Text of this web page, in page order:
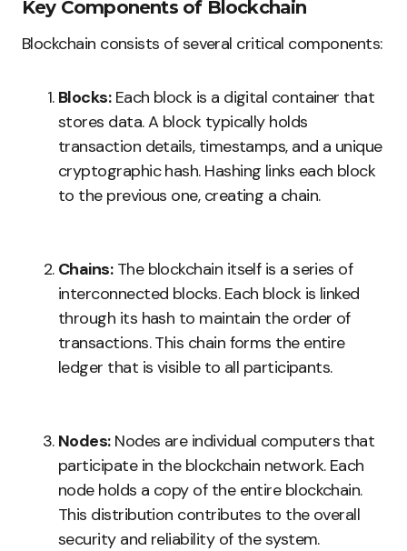
Key Components of Blockchain
Blockchain consists of several critical components:
Blocks:Each block is a digital container that
stores data. A block typically holds
transaction details, timestamps, and a unique
cryptographic hash. Hashing links each block
to the previous one, creating a chain.
Chains:The blockchain itself is a series of
interconnected blocks. Each block is linked
through its hash to maintain the order of
transactions. This chain forms the entire
ledger that is visible to all participants.
Nodes:Nodes are individual computers that
participate in the blockchain network. Each
node holds a copy of the entire blockchain.
This distribution contributes to the overall
security and reliability of the system.